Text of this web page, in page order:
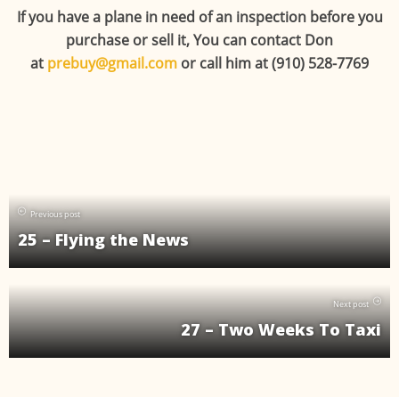
If you have a plane in need of an inspection before you
purchase or sell it, You can contact Don
at prebuy@gmail.com or call him at (910) 528-7769
Previous post
25 – Flying the News
Next post
27 – Two Weeks To Taxi